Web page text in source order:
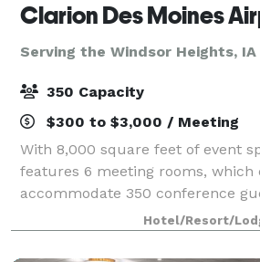
Serving the Windsor Heights, IA
350 Capacity
$300 to $3,000 / Meeting
With 8,000 square feet of event
features 6 meeting rooms, which
accommodate 350 conference
guests. Plan your next meeting
us. We also arrange great rates
Hotel/Resort/